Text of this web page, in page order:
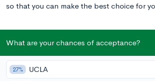
so that you can make the best choice for
An Introduction to BS/MD
Combined BS/MD programs allow
What are your chances of acceptance?
27% UCLA